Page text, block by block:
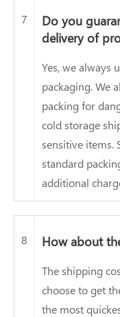
7
Do you
delivery of
Yes, we always
packaging. We
packing for
cold storage
sensitive items.
standard
additional
8 How about
The shipping
choose to get
the most